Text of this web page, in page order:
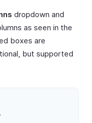
dropdown and
as seen in the
boxes are
but supported